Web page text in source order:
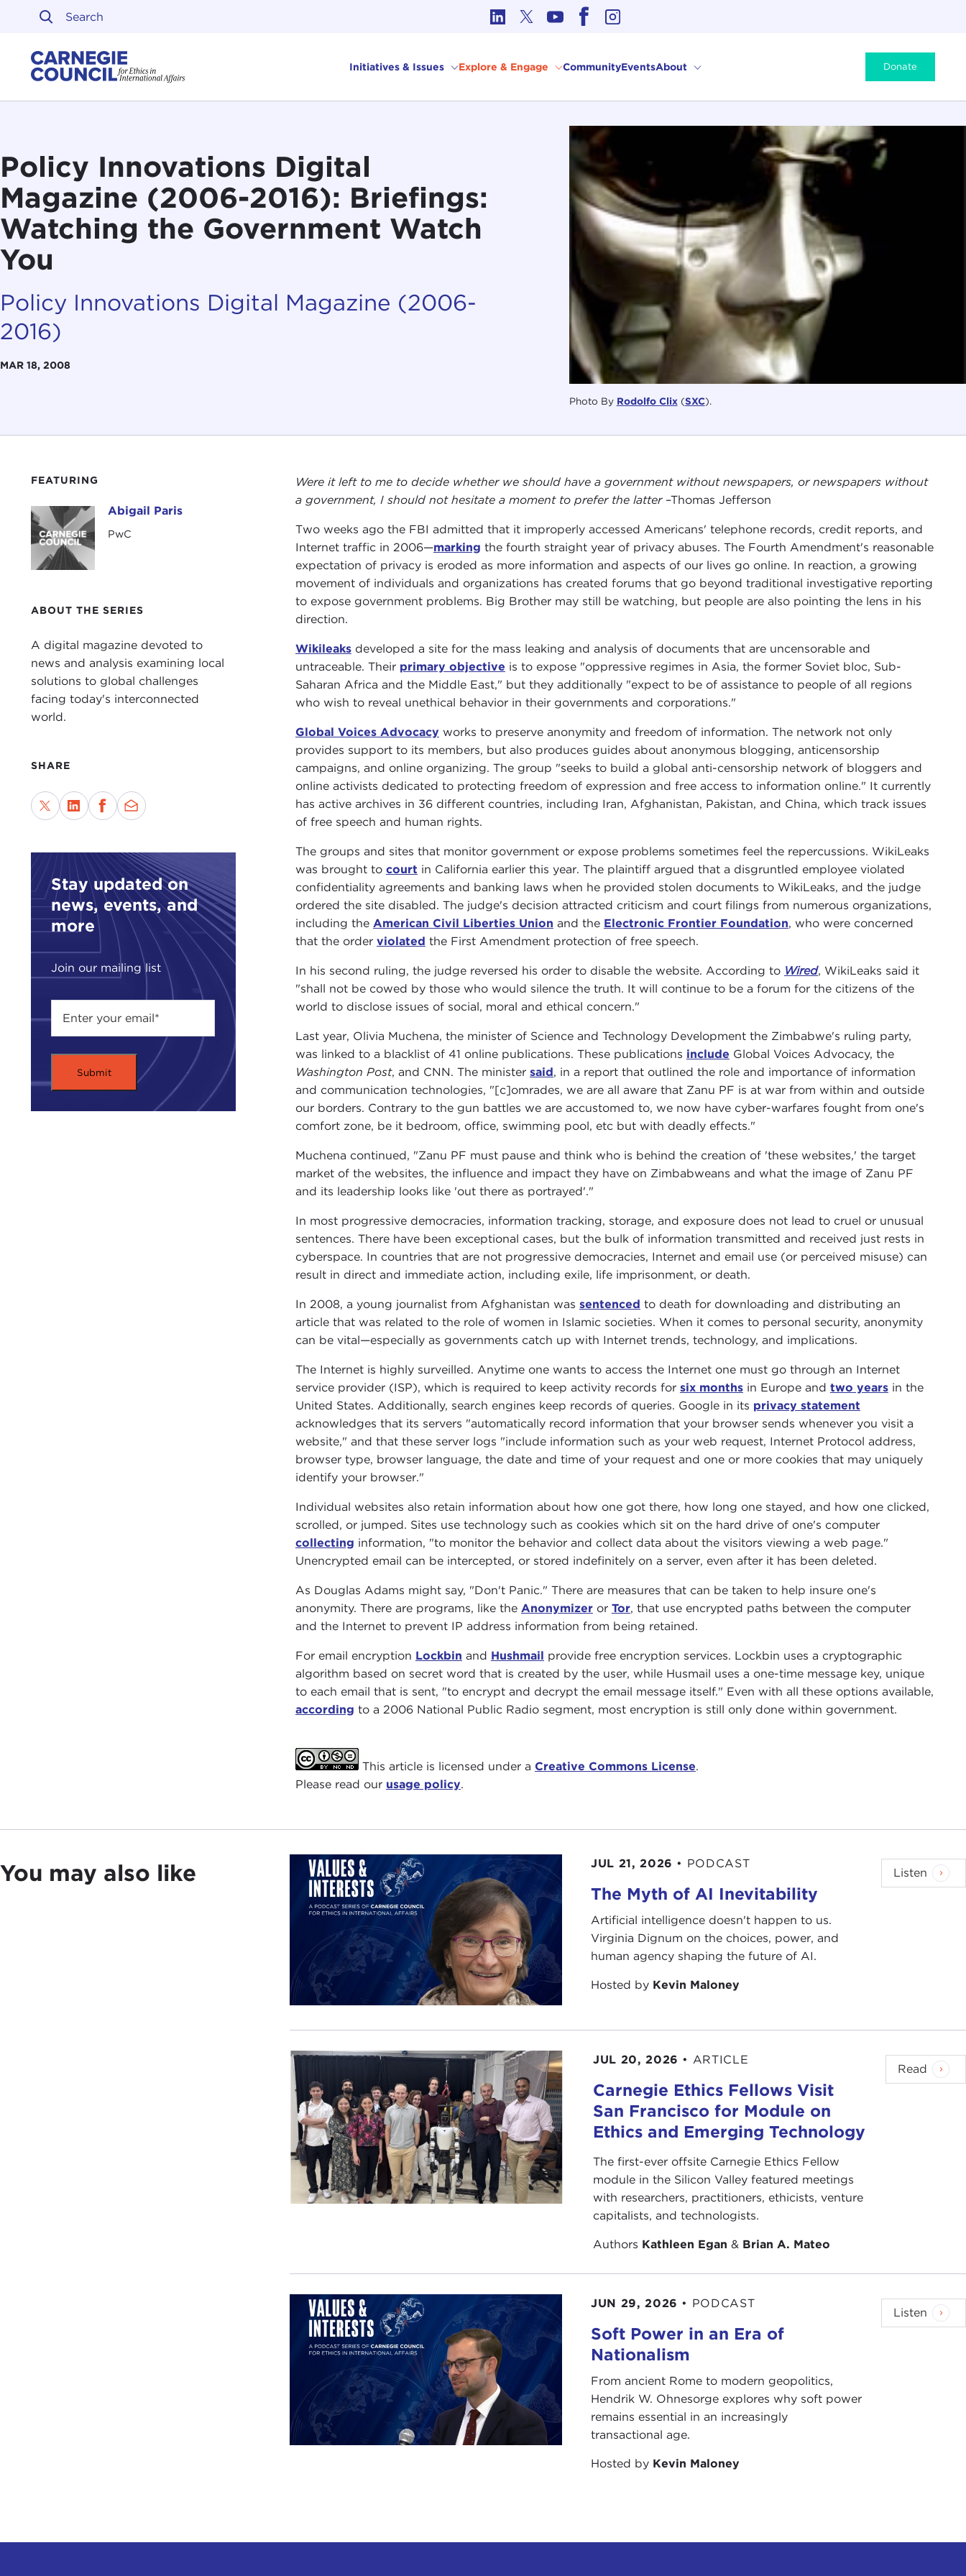
Skip to content
Initiatives & Issues Explore & Engage CommunityEventsAbout Donate
Photo By Rodolfo Clix(SXC).
Policy Innovations Digital
Magazine (2006-2016): Briefings:
Watching the Government Watch
You
Policy Innovations Digital Magazine (2006-
2016)
MAR 18, 2008
FEATURING
Abigail Paris Abigail Paris
PwC
ABOUT THE SERIES
A digital magazine devoted to
news and analysis examining local
solutions to global challenges
facing today's interconnected
world.
SHARE
Stay updated on
news, events, and
more
Join our mailing list
Were it left to me to decide whether we should have a government without newspapers, or newspapers without
a government, I should not hesitate a moment to prefer the latter–Thomas Jefferson
Two weeks ago the FBI admitted that it improperly accessed Americans' telephone records, credit reports, and
Internet traffic in 2006—marking the fourth straight year of privacy abuses. The Fourth Amendment's reasonable
expectation of privacy is eroded as more information and aspects of our lives go online. In reaction, a growing
movement of individuals and organizations has created forums that go beyond traditional investigative reporting
to expose government problems. Big Brother may still be watching, but people are also pointing the lens in his
direction.
Wikileaksdeveloped a site for the mass leaking and analysis of documents that are uncensorable and
untraceable. Their primary objective is to expose "oppressive regimes in Asia, the former Soviet bloc, Sub-
Saharan Africa and the Middle East," but they additionally "expect to be of assistance to people of all regions
who wish to reveal unethical behavior in their governments and corporations."
Global Voices Advocacy works to preserve anonymity and freedom of information. The network not only
provides support to its members, but also produces guides about anonymous blogging, anticensorship
campaigns, and online organizing. The group "seeks to build a global anti-censorship network of bloggers and
online activists dedicated to protecting freedom of expression and free access to information online." It currently
has active archives in 36 different countries, including Iran, Afghanistan, Pakistan, and China, which track issues
of free speech and human rights.
The groups and sites that monitor government or expose problems sometimes feel the repercussions. WikiLeaks
was brought to court in California earlier this year. The plaintiff argued that a disgruntled employee violated
confidentiality agreements and banking laws when he provided stolen documents to WikiLeaks, and the judge
ordered the site disabled. The judge's decision attracted criticism and court filings from numerous organizations,
including the American Civil Liberties Union and the Electronic Frontier Foundation, who were concerned
that the order violated the First Amendment protection of free speech.
In his second ruling, the judge reversed his order to disable the website. According to Wired, WikiLeaks said it
"shall not be cowed by those who would silence the truth. It will continue to be a forum for the citizens of the
world to disclose issues of social, moral and ethical concern."
Last year, Olivia Muchena, the minister of Science and Technology Development the Zimbabwe's ruling party,
was linked to a blacklist of 41 online publications. These publications include Global Voices Advocacy, the
Washington Post, and CNN. The minister said, in a report that outlined the role and importance of information
and communication technologies, "[c]omrades, we are all aware that Zanu PF is at war from within and outside
our borders. Contrary to the gun battles we are accustomed to, we now have cyber-warfares fought from one's
comfort zone, be it bedroom, office, swimming pool, etc but with deadly effects."
Muchena continued, "Zanu PF must pause and think who is behind the creation of 'these websites,' the target
market of the websites, the influence and impact they have on Zimbabweans and what the image of Zanu PF
and its leadership looks like 'out there as portrayed'."
In most progressive democracies, information tracking, storage, and exposure does not lead to cruel or unusual
sentences. There have been exceptional cases, but the bulk of information transmitted and received just rests in
cyberspace. In countries that are not progressive democracies, Internet and email use (or perceived misuse) can
result in direct and immediate action, including exile, life imprisonment, or death.
In 2008, a young journalist from Afghanistan was sentenced to death for downloading and distributing an
article that was related to the role of women in Islamic societies. When it comes to personal security, anonymity
can be vital—especially as governments catch up with Internet trends, technology, and implications.
The Internet is highly surveilled. Anytime one wants to access the Internet one must go through an Internet
service provider (ISP), which is required to keep activity records for six monthsin Europe and two yearsin the
United States. Additionally, search engines keep records of queries. Google in its privacy statement
acknowledges that its servers "automatically record information that your browser sends whenever you visit a
website," and that these server logs "include information such as your web request, Internet Protocol address,
browser type, browser language, the date and time of your request and one or more cookies that may uniquely
identify your browser."
Individual websites also retain information about how one got there, how long one stayed, and how one clicked,
scrolled, or jumped. Sites use technology such as cookies which sit on the hard drive of one's computer
collecting information, "to monitor the behavior and collect data about the visitors viewing a web page."
Unencrypted email can be intercepted, or stored indefinitely on a server, even after it has been deleted.
As Douglas Adams might say, "Don't Panic." There are measures that can be taken to help insure one's
anonymity. There are programs, like the Anonymizeror Tor, that use encrypted paths between the computer
and the Internet to prevent IP address information from being retained.
For email encryption Lockbin and Hushmail provide free encryption services. Lockbin uses a cryptographic
algorithm based on secret word that is created by the user, while Husmail uses a one-time message key, unique
to each email that is sent, "to encrypt and decrypt the email message itself." Even with all these options available,
according to a 2006 National Public Radio segment, most encryption is still only done within government.
This article is licensed under a Creative Commons License.
Please read our usage policy.
You may also like JUL 21, 2026 • PODCAST
The Myth of AI Inevitability
Artificial intelligence doesn't happen to us.
Virginia Dignum on the choices, power, and
human agency shaping the future of AI.
Hosted by Kevin Maloney
Listen
JUL 20, 2026 • ARTICLE
Carnegie Ethics Fellows Visit
San Francisco for Module on
Ethics and Emerging Technology
The first-ever offsite Carnegie Ethics Fellow
module in the Silicon Valley featured meetings
with researchers, practitioners, ethicists, venture
capitalists, and technologists.
Authors Kathleen Egan & Brian A. Mateo
Read
JUN 29, 2026 • PODCAST
Soft Power in an Era of
Nationalism
From ancient Rome to modern geopolitics,
Hendrik W. Ohnesorge explores why soft power
remains essential in an increasingly
transactional age.
Hosted by Kevin Maloney
Listen